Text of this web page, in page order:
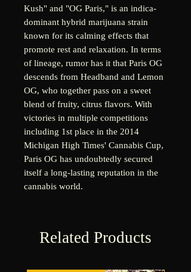
Kush" and "OG Paris," is an indica-
dominant hybrid marijuana strain
known for its calming effects that
promote rest and relaxation. In terms
of lineage, rumor has it that Paris OG
descends from Headband and Lemon
OG, who together pass on a sweet
blend of fruity, citrus flavors. With
victories in multiple competitions
including 1st place in the 2014
Michigan High Times' Cannabis Cup,
Paris OG has undoubtedly secured
itself a long-lasting reputation in the
cannabis world.
Related Products